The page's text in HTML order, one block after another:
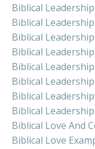
Biblical
Biblical
Biblical
Biblical
Biblical
Biblical
Biblical
Biblical
Biblical Love And
Biblical Love